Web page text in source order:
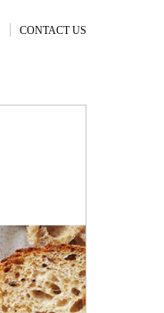
CONTACT US